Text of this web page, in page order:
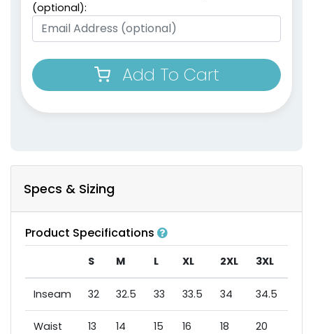
(optional):
Add To Cart
Specs & Sizing
Product Specifications
S M L XL 2XL 3XL
Inseam 32 32.5 33 33.5 34 34.5
Waist 13 14 15 16 18 20